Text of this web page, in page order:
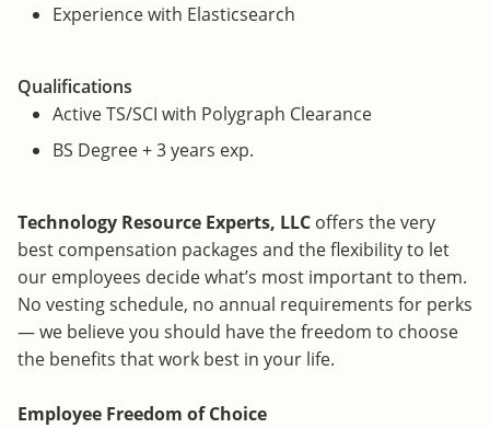
Experience with Elasticsearch
Qualifications
Active TS/SCI with Polygraph Clearance
BS Degree + 3 years exp.
Technology Resource Experts, LLC offers the very
best compensation packages and the flexibility to let
our employees decide what’s most important to them.
No vesting schedule, no annual requirements for perks
— we believe you should have the freedom to choose
the benefits that work best in your life.
Employee Freedom of Choice